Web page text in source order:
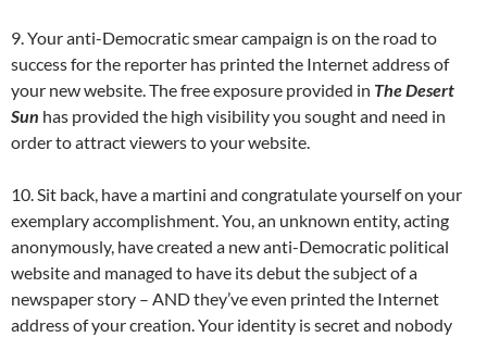
9. Your anti-Democratic smear campaign is on the road to
success for the reporter has printed the Internet address of
your new website. The free exposure provided in The Desert
Sun has provided the high visibility you sought and need in
order to attract viewers to your website.
10. Sit back, have a martini and congratulate yourself on your
exemplary accomplishment. You, an unknown entity, acting
anonymously, have created a new anti-Democratic political
website and managed to have its debut the subject of a
newspaper story – AND they’ve even printed the Internet
address of your creation. Your identity is secret and nobody